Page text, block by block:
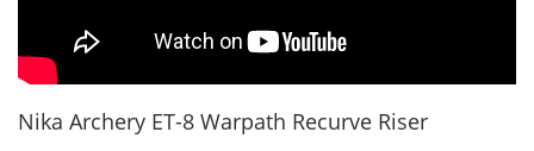
Nika Archery ET-8 Warpath Recurve Riser